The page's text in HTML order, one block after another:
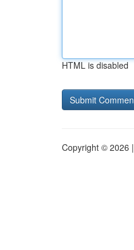
HTML is disabled
Copyright © 2026 |